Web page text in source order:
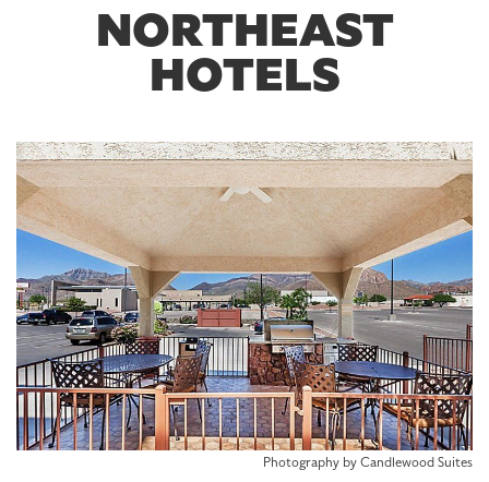
NORTHEAST
HOTELS
Photography by Candlewood Suites